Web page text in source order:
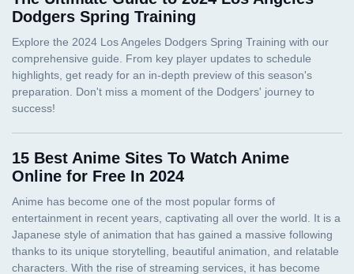
Dodgers Spring Training
15 Best Anime Sites To Watch Anime
Online for Free In 2024